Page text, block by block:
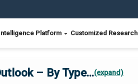
Platform Customized Research
– By Type...(expand)